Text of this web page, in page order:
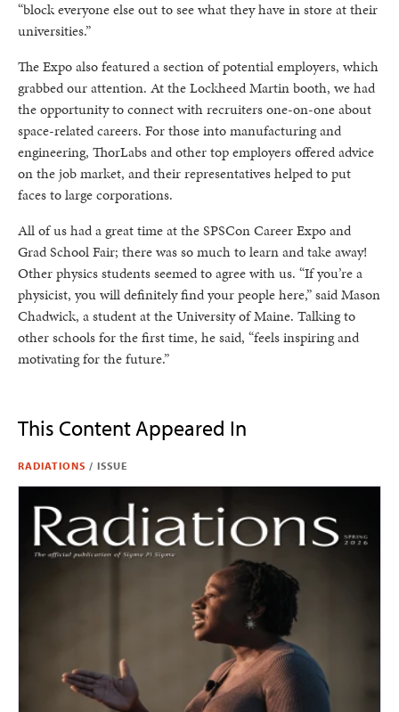
“block everyone else out to see what they have in store at their
universities.”
The Expo also featured a section of potential employers, which
grabbed our attention. At the Lockheed Martin booth, we had
the opportunity to connect with recruiters one-on-one about
space-related careers. For those into manufacturing and
engineering, ThorLabs and other top employers offered advice
on the job market, and their representatives helped to put
faces to large corporations.
All of us had a great time at the SPSCon Career Expo and
Grad School Fair; there was so much to learn and take away!
Other physics students seemed to agree with us. “If you’re a
physicist, you will definitely find your people here,” said Mason
Chadwick, a student at the University of Maine. Talking to
other schools for the first time, he said, “feels inspiring and
motivating for the future.”
This Content Appeared In
RADIATIONS / ISSUE